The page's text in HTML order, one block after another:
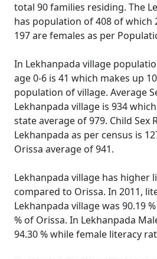
total 90 families residing. The
has population of 408 of which
197 are females as per
In Lekhanpada village
age 0-6 is 41 which makes up
population of village. Average
Lekhanpada village is 934
state average of 979. Child Sex
Lekhanpada as per census is
Orissa average of 941.
Lekhanpada village has higher
compared to Orissa. In 2011,
Lekhanpada village was 90.19
% of Orissa. In Lekhanpada
94.30 % while female literacy